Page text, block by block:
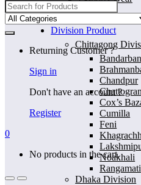
Home
Division Product
Chittagong
Chandpur
Cox’s
Cumilla
Feni
Noakhali
Rangamati
Dhaka Division
Search
for:
Returning Customer ?
Sign in
Don't have an account ?
Register
0
No products in the cart.